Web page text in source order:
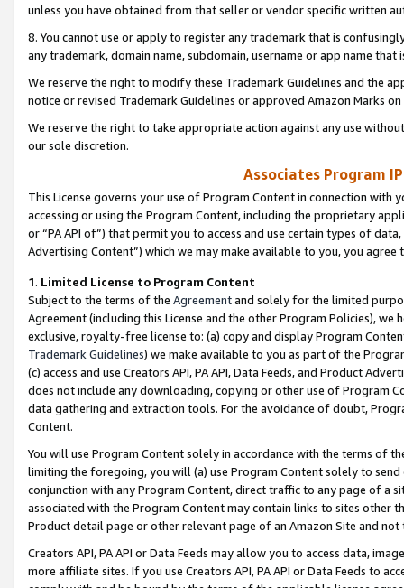
unless you have obtained from that seller or vendor specific written
8. You cannot use or apply to register any trademark that is
any trademark, domain name, subdomain, username or app name
We reserve the right to modify these Trademark Guidelines and the
notice or revised Trademark Guidelines or approved Amazon Marks
We reserve the right to take appropriate action against any use
our sole discretion.
Associates Program
This License governs your use of Program Content in connection
accessing or using the Program Content, including the proprietary
or “PA API of”) that permit you to access and use certain types of
Advertising Content”) which we may make available to you, you agree
1. Limited License to Program Content
Subject to the terms of the Agreementand solely for the limited
Agreement (including this License and the other Program Policies),
exclusive, royalty-free license to: (a) copy and display Program
Trademark Guidelines) we make available to you as part of the
(c) access and use Creators API, PA API, Data Feeds, and Product
does not include any downloading, copying or other use of Program
data gathering and extraction tools. For the avoidance of doubt,
Content.
You will use Program Content solely in accordance with the terms of
limiting the foregoing, you will (a) use Program Content solely to
conjunction with any Program Content, direct traffic to any page of a
associated with the Program Content may contain links to sites other
Product detail page or other relevant page of an Amazon Site and not
Creators API, PA API or Data Feeds may allow you to access data,
more affiliate sites. If you use Creators API, PA API or Data Feeds to